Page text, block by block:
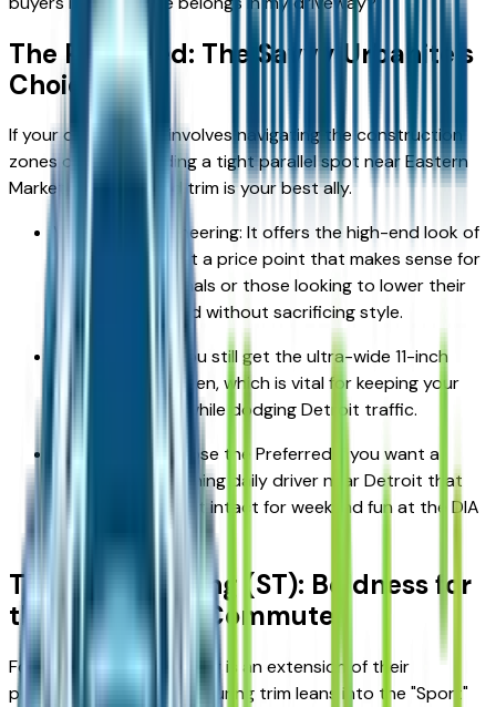
The Preferred: The Savvy Urbanite’s
Choice
If your daily routine involves navigating the construction
zones of I-75 or finding a tight parallel spot near Eastern
Market, the Preferred trim is your best ally.
Value-First Engineering: It offers the high-end look of
a luxury vehicle at a price point that makes sense for
young professionals or those looking to lower their
monthly overhead without sacrificing style.
Essential Tech: You still get the ultra-wide 11-inch
infotainment screen, which is vital for keeping your
navigation clear while dodging Detroit traffic.
The Verdict: Choose the Preferred if you want a
reliable, head-turning daily driver near Detroit that
keeps your budget intact for weekend fun at the DIA
or a Lions game.
The Sport Touring (ST): Boldness for
the Woodward Commute
For many Detroiters, a car is an extension of their
personality. The Sport Touring trim leans into the "Sport"